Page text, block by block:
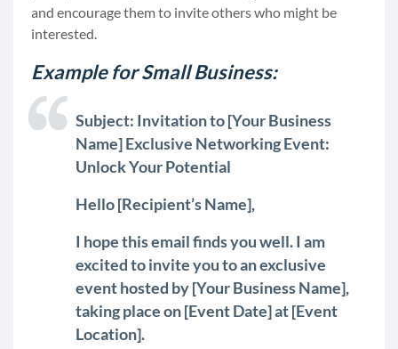
and encourage them to invite others who might be
interested.
Example for Small Business:
Subject: Invitation to [Your Business
Name] Exclusive Networking Event:
Unlock Your Potential
Hello [Recipient’s Name],
I hope this email finds you well. I am
excited to invite you to an exclusive
event hosted by [Your Business Name],
taking place on [Event Date] at [Event
Location].